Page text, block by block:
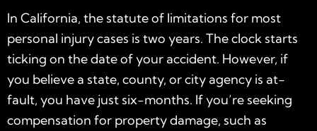
In California, the statute of limitations for most
personal injury cases is two years. The clock starts
ticking on the date of your accident. However, if
you believe a state, county, or city agency is at-
fault, you have just six-months. If you’re seeking
compensation for property damage, such as